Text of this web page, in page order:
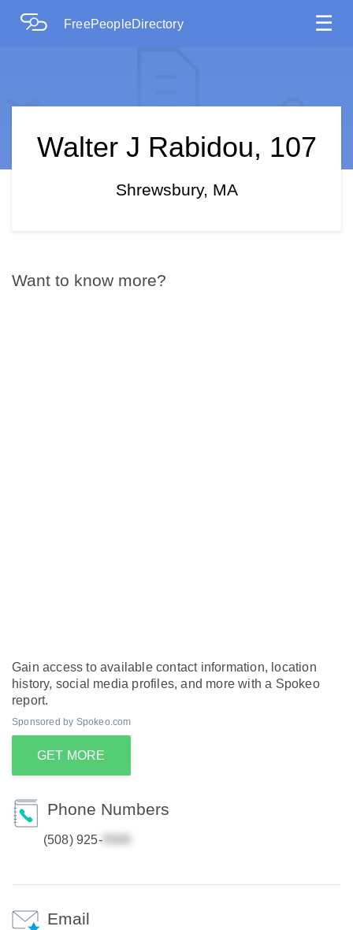
FreePeopleDirectory ☰
Walter J Rabidou, 107
Shrewsbury, MA
Want to know more?
Gain access to available contact information, location
history, social media profiles, and more with a Spokeo
report.
Sponsored by Spokeo.com
GET MORE
Phone Numbers
(508) 925-
Email